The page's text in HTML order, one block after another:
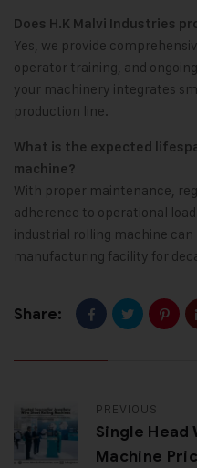
Does H.K Malvi Industries
Yes, we provide
operator training, and
your machinery integrates
production line.
What is the expected
machine?
With proper maintenance,
adherence to operational
industrial rolling machine can
manufacturing facility for
Share:
PREVIOUS
Single Head
Machine